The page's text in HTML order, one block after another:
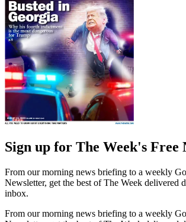
Sign up for The Week's Free
From our morning news briefing to a weekly
Newsletter, get the best of The Week delivered
inbox.
From our morning news briefing to a weekly